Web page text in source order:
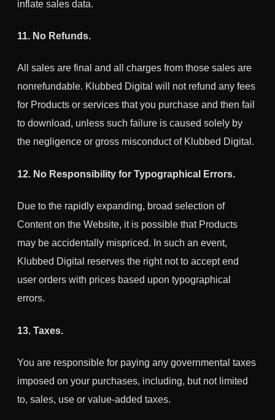
inflate sales data.
11. No Refunds.
All sales are final and all charges from those sales are
nonrefundable. Klubbed Digital will not refund any fees
for Products or services that you purchase and then fail
to download, unless such failure is caused solely by
the negligence or gross misconduct of Klubbed Digital .
12. No Responsibility for Typographical Errors.
Due to the rapidly expanding, broad selection of
Content on the Website, it is possible that Products
may be accidentally mispriced. In such an event,
Klubbed Digital reserves the right not to accept end
user orders with prices based upon typographical
errors.
13. Taxes.
You are responsible for paying any governmental taxes
imposed on your purchases, including, but not limited
to, sales, use or value-added taxes.